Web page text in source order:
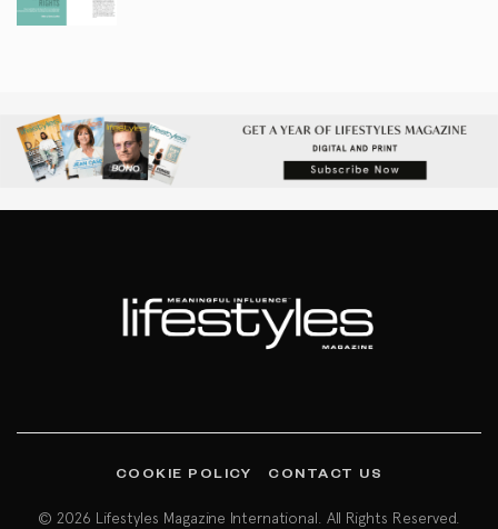
COOKIE POLICY CONTACT US
© 2026 Lifestyles Magazine International. All Rights Reserved.